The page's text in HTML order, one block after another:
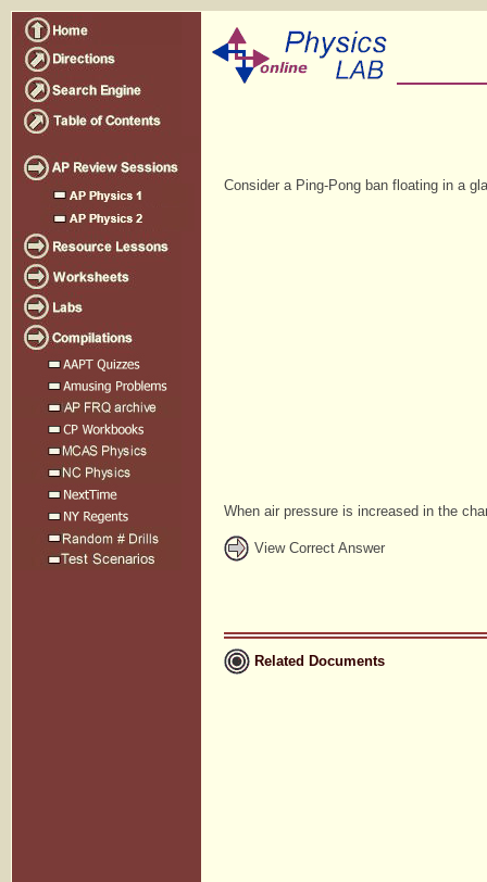
Consider a Ping-Pong ban floating in a
When air pressure is increased in the
View Correct Answer
Related Documents